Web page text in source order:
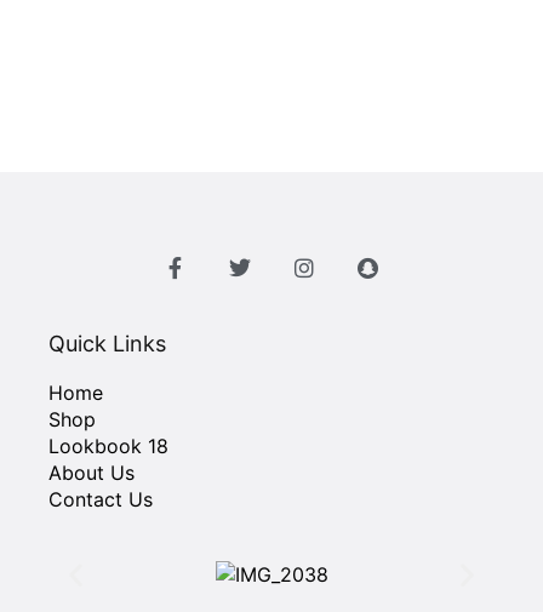
Quick Links
Home
Shop
Lookbook 18
About Us
Contact Us